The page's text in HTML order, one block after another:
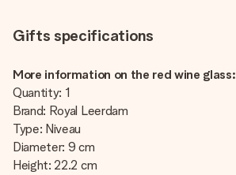
Gifts specifications
More information on the red wine glass:
Quantity: 1
Brand: Royal Leerdam
Type: Niveau
Diameter: 9 cm
Height: 22.2 cm